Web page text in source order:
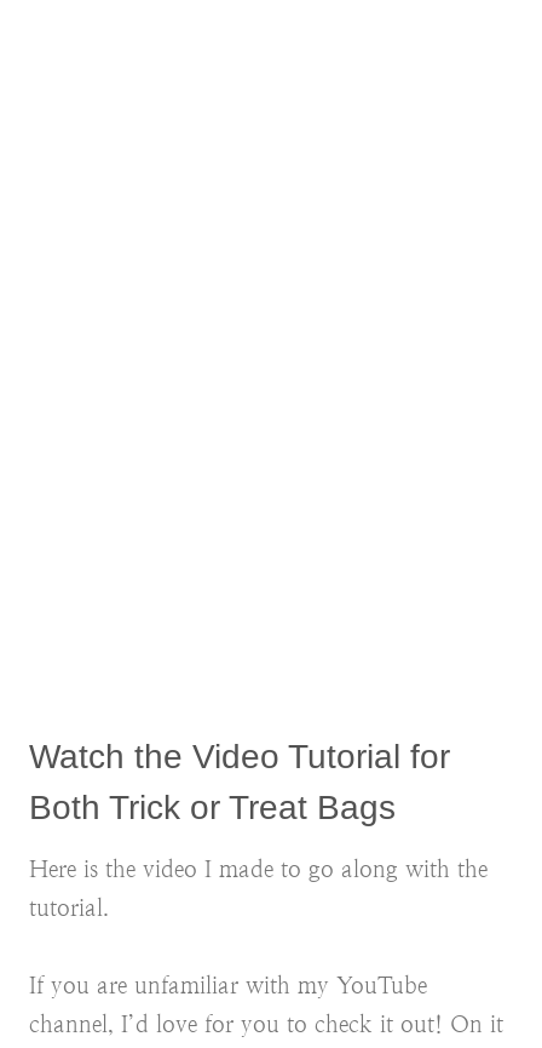
Watch the Video Tutorial for
Both Trick or Treat Bags
Here is the video I made to go along with the
tutorial.
If you are unfamiliar with my YouTube
channel, I’d love for you to check it out! On it